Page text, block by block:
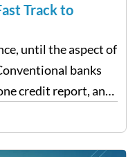
Track to
until the aspect of
banks
credit report, and
with no option.